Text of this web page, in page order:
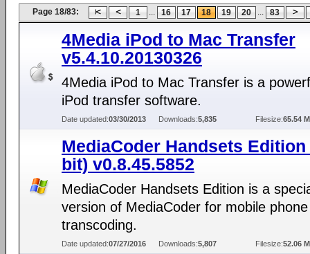
Page 18/83: 1 ... 16 17 18 19 20 ... 83
4Media iPod to Mac Transfer
v5.4.10.20130326
4Media iPod to Mac Transfer is a
iPod transfer software.
Date updated:03/30/2013 Downloads:5,835 Filesize:65.54
MediaCoder Handsets Edition
bit) v0.8.45.5852
MediaCoder Handsets Edition is a
version of MediaCoder for mobile
transcoding.
Date updated:07/27/2016 Downloads:5,807 Filesize:52.06